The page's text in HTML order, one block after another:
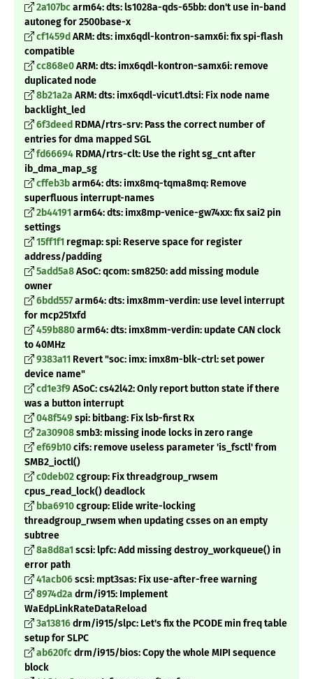
2a107bcarm64: dts: ls1028a-qds-65bb: don't use in-band
autoneg for 2500base-x
cf1459d ARM: dts: imx6qdl-kontron-samx6i: fix spi-flash
compatible
cc868e0ARM: dts: imx6qdl-kontron-samx6i: remove
duplicated node
8b21a2a ARM: dts: imx6qdl-vicut1.dtsi: Fix node name
backlight_led
6f3deed RDMA/rtrs-srv: Pass the correct number of
entries for dma mapped SGL
fd66694 RDMA/rtrs-clt: Use the right sg_cnt after
ib_dma_map_sg
cffeb3barm64: dts: imx8mq-tqma8mq: Remove
superfluous interrupt-names
2b44191arm64: dts: imx8mp-venice-gw74xx: fix sai2 pin
settings
15ff1f1 regmap: spi: Reserve space for register
address/padding
5add5a8ASoC: qcom: sm8250: add missing module
owner
6bdd557arm64: dts: imx8mm-verdin: use level interrupt
for mcp251xfd
459b880arm64: dts: imx8mm-verdin: update CAN clock
to 40MHz
9383a11 Revert "soc: imx: imx8m-blk-ctrl: set power
device name"
cd1e3f9ASoC: cs42l42: Only report button state if there
was a button interrupt
048f549spi: bitbang: Fix lsb-first Rx
2a30908smb3: missing inode locks in zero range
ef69b10cifs: remove useless parameter 'is_fsctl' from
SMB2_ioctl()
c0deb02cgroup: Fix threadgroup_rwsem
cpus_read_lock() deadlock
bba6910cgroup: Elide write-locking
threadgroup_rwsem when updating csses on an empty
subtree
8a8d8a1scsi: lpfc: Add missing destroy_workqueue() in
error path
41acb06scsi: mpt3sas: Fix use-after-free warning
8974d2a drm/i915: Implement
WaEdpLinkRateDataReload
3a13816drm/i915/slpc: Let's fix the PCODE min freq table
setup for SLPC
ab620fcdrm/i915/bios: Copy the whole MIPI sequence
block